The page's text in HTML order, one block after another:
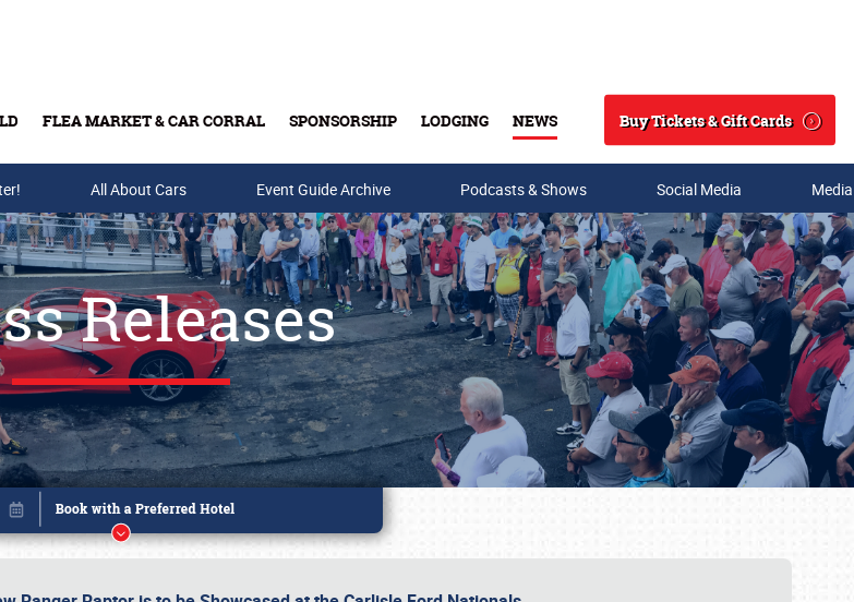
FLEA MARKET & CAR CORRAL SPONSORSHIP LODGING NEWS
Search
Buy Tickets & Gift Cards
Buy Tickets & Gift Cards
All About Cars Event Guide Archive Podcasts & Shows Social Media
Releases